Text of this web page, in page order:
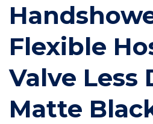
Flexible
Valve Less
Matte